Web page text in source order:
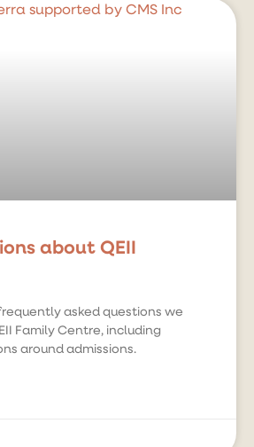
about QEII
asked questions we
Family Centre, including
around admissions.